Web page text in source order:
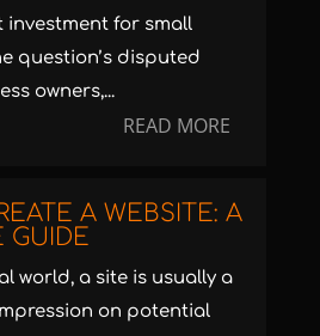
investment for small
question’s disputed
owners,...
READ MORE
A WEBSITE: A
GUIDE
world, a site is usually a
on potential